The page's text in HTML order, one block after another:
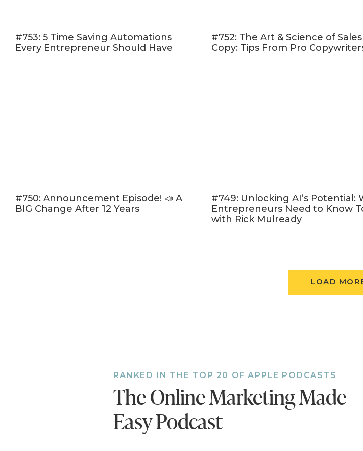
know (and how you can leverage
When to worry about credentials
[05:07] A lot of the stuff we learn in
grow a business. The best kind of
[10:37] Don's morning ritual includes
your solutions (yellow), and describe
product (green). Your story needs all
[22:36] Marketing and building a sales
sentence that gets your customer
landing page invites people into a
#753: 5 Time Saving Automations
Every Entrepreneur Should Have
#752: The Art & Science of
Copy: Tips From Pro
#750: Announcement Episode! 📣 A
BIG Change After 12 Years
#749: Unlocking AI’s Potential:
Entrepreneurs Need to Know
with Rick Mulready
LOAD
The Online Marketing Made
Easy Podcast
RANKED IN THE TOP 20 OF APPLE PODCASTS